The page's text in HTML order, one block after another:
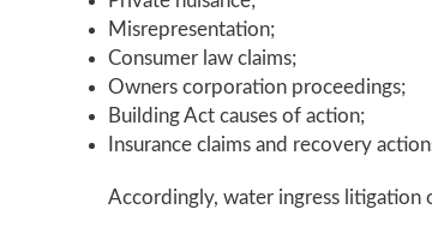
Misrepresentation;
Consumer law claims;
Owners corporation proceedings;
Building Act causes of action;
Insurance claims and recovery
Accordingly, water ingress litigation